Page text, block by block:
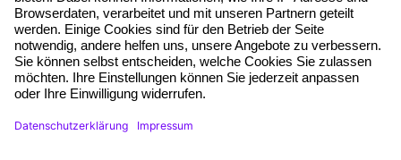
Free seminar places
Quality standards
Planning and locations
Funding opportunities
Training app